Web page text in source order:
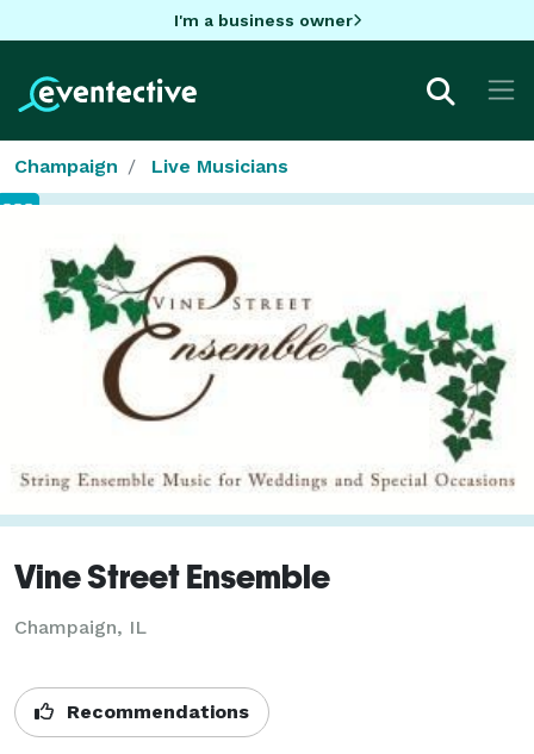
I'm a business owner
Champaign Live Musicians
Vine Street Ensemble
Champaign, IL
Recommendations